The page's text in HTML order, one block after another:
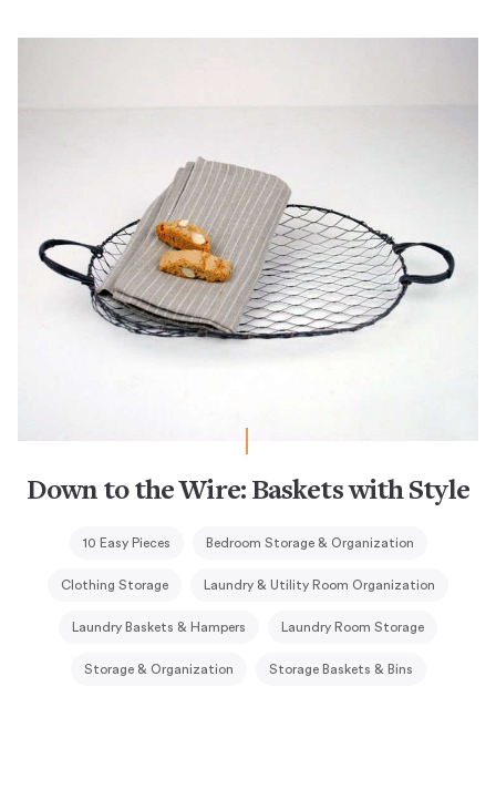
Down to the Wire: Baskets with Style
10 Easy Pieces Bedroom Storage & Organization
Clothing Storage Laundry & Utility Room Organization
Laundry Baskets & Hampers Laundry Room Storage
Storage & Organization Storage Baskets & Bins